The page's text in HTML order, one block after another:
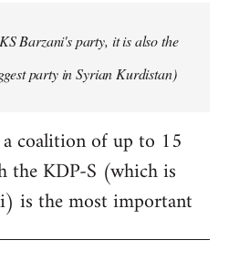
Barzani's party, it is also the
party in Syrian Kurdistan)
coalition of up to 15
the KDP-S (which is
is the most important